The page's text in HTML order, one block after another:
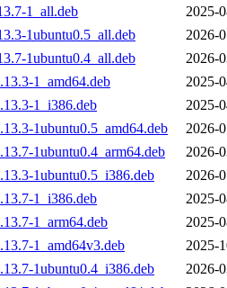
1_all.deb
2025-
1ubuntu0.5_all.deb
2026-
1ubuntu0.4_all.deb
2026-
1_amd64.deb
2025-
1_i386.deb
2025-
1ubuntu0.5_amd64.deb
2026-
1ubuntu0.4_arm64.deb
2026-
1ubuntu0.5_i386.deb
2026-
1_i386.deb
2025-
1_arm64.deb
2025-
1_amd64v3.deb
2025-
1ubuntu0.4_i386.deb
2026-